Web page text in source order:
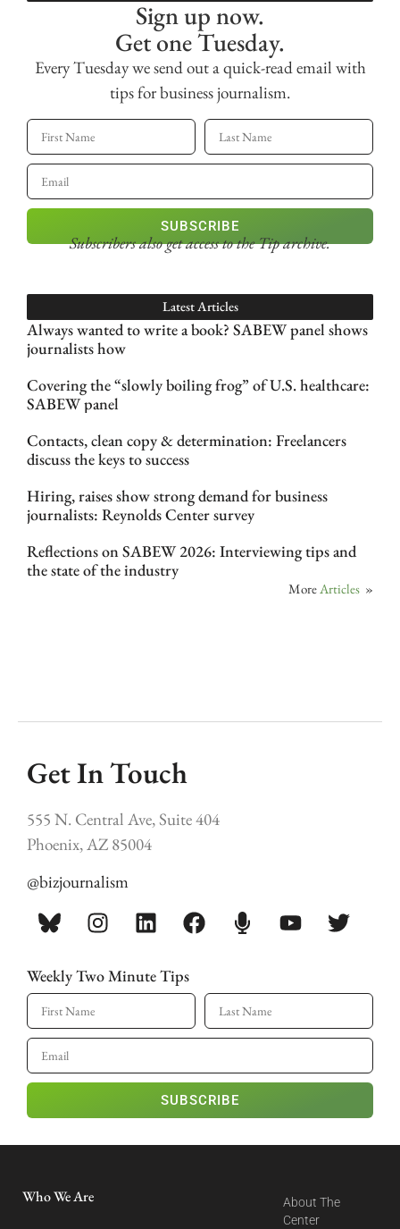
Sign up now.
Get one Tuesday.
Every Tuesday we send out a quick-read email with
tips for business journalism.
SUBSCRIBE
Subscribers also get accessto the Tip archive.
Latest Articles
Always wanted to write a book? SABEW panel shows
journalists how
Covering the “slowly boiling frog” of U.S. healthcare:
SABEW panel
Contacts, clean copy & determination: Freelancers
discuss the keys to success
Hiring, raises show strong demand for business
journalists: Reynolds Center survey
Reflections on SABEW 2026: Interviewing tips and
the state of the industry
MoreArticles »
Get In Touch
555 N. Central Ave, Suite 404
Phoenix, AZ 85004
@bizjournalism
Weekly Two Minute Tips
SUBSCRIBE
Who We Are
About The
Center